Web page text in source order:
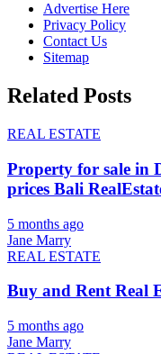
Advertise Here
Privacy Policy
Contact Us
Sitemap
Related Posts
REAL ESTATE
Property for sale in
prices Bali
5 months ago
Jane Marry
REAL ESTATE
Buy and Rent Real
5 months ago
Jane Marry